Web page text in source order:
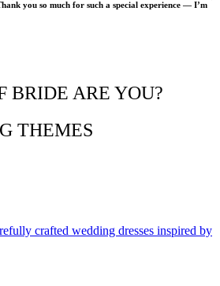
you so much for such a special experience — I’m
BRIDE ARE YOU?
THEMES
crafted wedding dresses inspired by